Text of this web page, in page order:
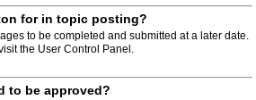
for in topic posting?
to be completed and submitted at a later date.
the User Control Panel.
to be approved?